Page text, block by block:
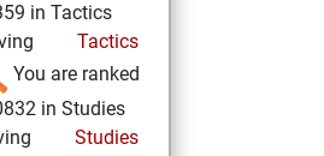
in Tactics
Tactics
You are ranked
in Studies
Studies